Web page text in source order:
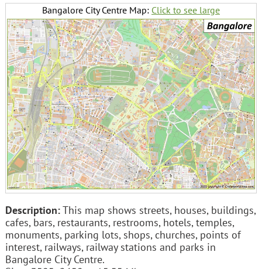
Bangalore City Centre Map: Click to see large
Description:This map shows streets, houses, buildings,
cafes, bars, restaurants, restrooms, hotels, temples,
monuments, parking lots, shops, churches, points of
interest, railways, railway stations and parks in
Bangalore City Centre.